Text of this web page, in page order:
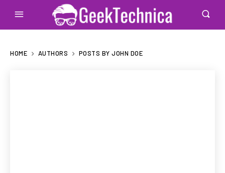
HOME AUTHORS POSTS BY JOHN DOE